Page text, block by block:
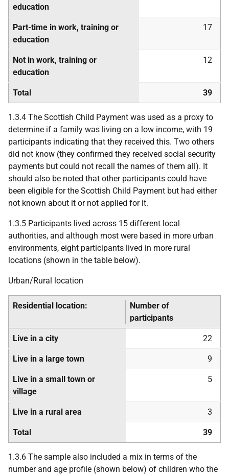
education
Part-time in work, training or
education
17
Not in work, training or
education
12
Total 39
1.3.4 The Scottish Child Payment was used as a proxy to
determine if a family was living on a low income, with 19
participants indicating that they received this. Two others
did not know (they confirmed they received social security
payments but could not recall the names of them all). It
should also be noted that other participants could have
been eligible for the Scottish Child Payment but had either
not known about it or not applied for it.
1.3.5 Participants lived across 15 different local
authorities, and although most were based in more urban
environments, eight participants lived in more rural
locations (shown in the table below).
Urban/Rural location
Residential location:
Number of
participants
Live in a city 22
Live in a large town 9
Live in a small town or
village
5
Live in a rural area 3
Total 39
1.3.6 The sample also included a mix in terms of the
number and age profile (shown below) of children who the